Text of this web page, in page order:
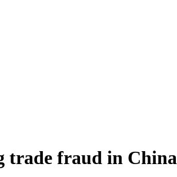
trade fraud in China